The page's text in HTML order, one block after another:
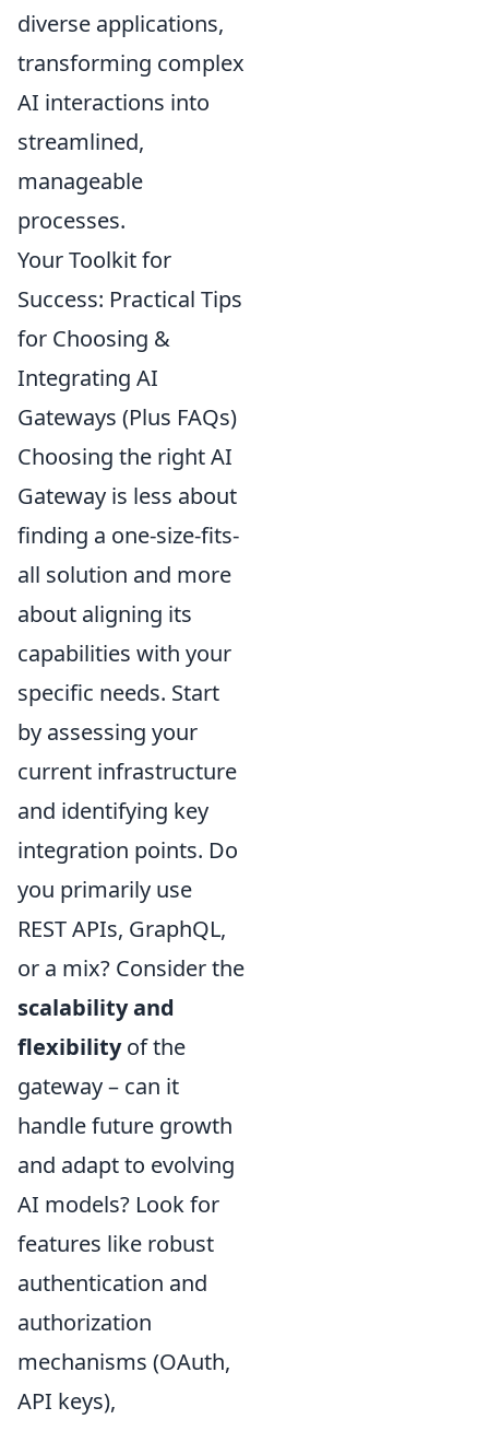
diverse applications,
transforming complex
AI interactions into
streamlined,
manageable
processes.
Your Toolkit for
Success: Practical Tips
for Choosing &
Integrating AI
Gateways (Plus FAQs)
Choosing the right AI
Gateway is less about
finding a one-size-fits-
all solution and more
about aligning its
capabilities with your
specific needs. Start
by assessing your
current infrastructure
and identifying key
integration points. Do
you primarily use
REST APIs, GraphQL,
or a mix? Consider the
scalability and
flexibilityof the
gateway – can it
handle future growth
and adapt to evolving
AI models? Look for
features like robust
authentication and
authorization
mechanisms (OAuth,
API keys),